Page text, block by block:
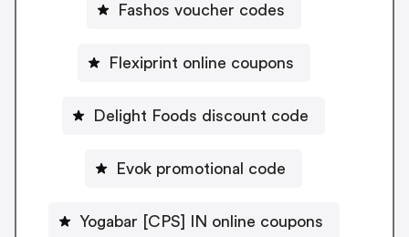
Fashos voucher codes
Flexiprint online coupons
Delight Foods discount code
Evok promotional code
Yogabar [CPS] IN online coupons